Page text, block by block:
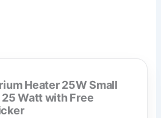
Heater 25W Small
Watt with Free